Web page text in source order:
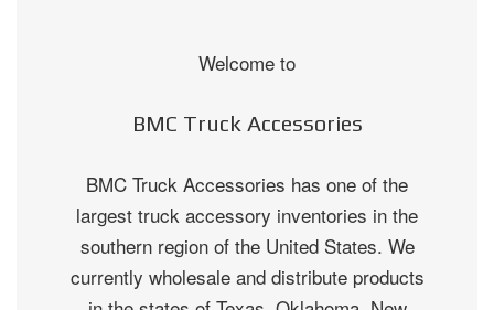
Welcome to
BMC Truck Accessories
BMC Truck Accessories has one of the
largest truck accessory inventories in the
southern region of the United States. We
currently wholesale and distribute products